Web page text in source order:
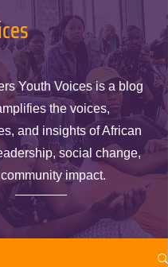
Youth Voices is a blog
the voices,
and insights of African
social change,
impact.